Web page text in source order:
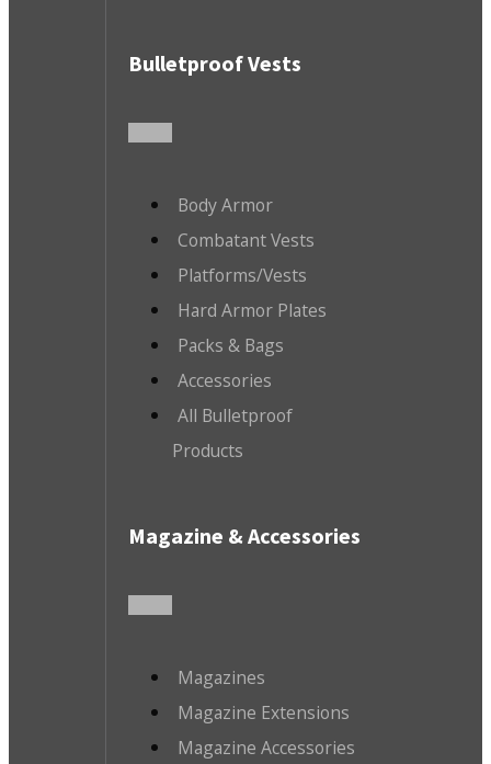
Bulletproof Vests
Body Armor
Combatant Vests
Platforms/Vests
Hard Armor Plates
Packs & Bags
Accessories
All Bulletproof
Products
Magazine & Accessories
Magazines
Magazine Extensions
Magazine Accessories